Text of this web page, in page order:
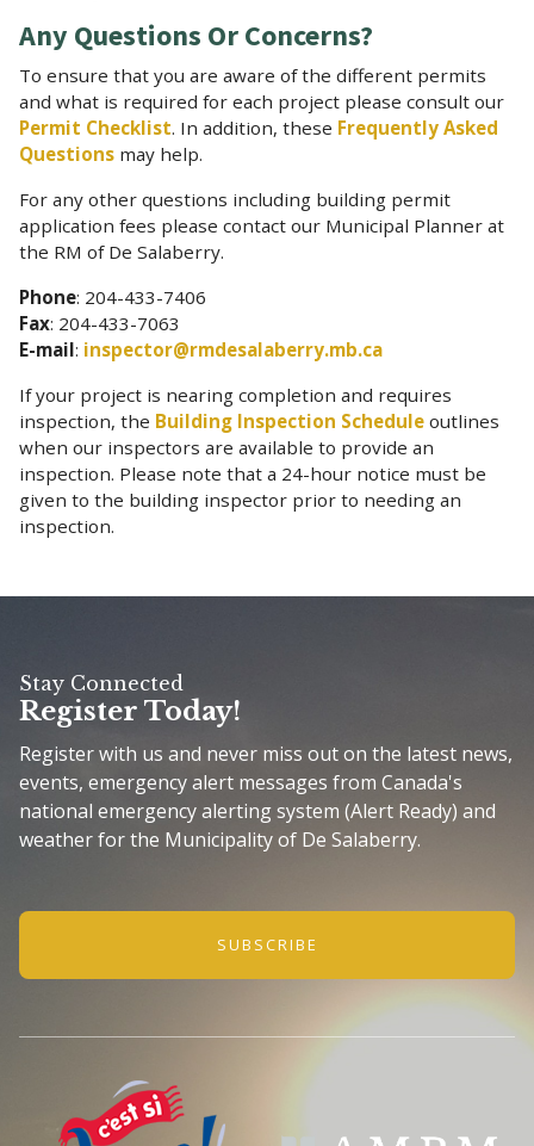
Any Questions Or Concerns?
To ensure that you are aware of the different permits
and what is required for each project please consult our
Permit Checklist. In addition, these Frequently Asked
Questions may help.
For any other questions including building permit
application fees please contact our Municipal Planner at
the RM of De Salaberry.
Phone: 204-433-7406
Fax: 204-433-7063
E-mail: inspector@rmdesalaberry.mb.ca
If your project is nearing completion and requires
inspection, the Building Inspection Schedule outlines
when our inspectors are available to provide an
inspection. Please note that a 24-hour notice must be
given to the building inspector prior to needing an
inspection.
Stay Connected
Register Today!
Register with us and never miss out on the latest news,
events, emergency alert messages from Canada's
national emergency alerting system (Alert Ready) and
weather for the Municipality of De Salaberry.
SUBSCRIBE